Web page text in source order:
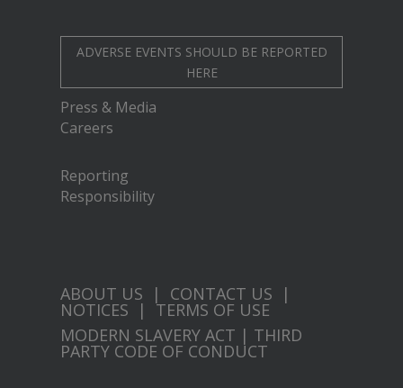
ADVERSE EVENTS SHOULD BE REPORTED
HERE
Press & Media
Careers
Reporting
Responsibility
ABOUT US | CONTACT US |
NOTICES |TERMS OF USE
MODERN SLAVERY ACT | THIRD
PARTY CODE OF CONDUCT